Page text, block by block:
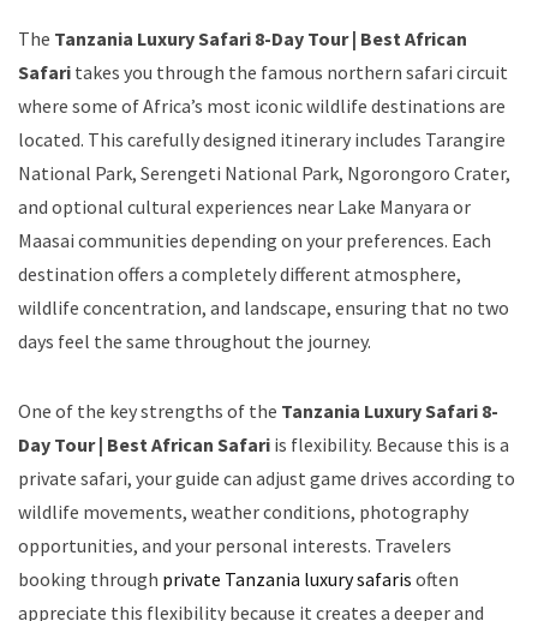
The Tanzania Luxury Safari 8-Day Tour | Best African
Safari takes you through the famous northern safari circuit
where some of Africa’s most iconic wildlife destinations are
located. This carefully designed itinerary includes Tarangire
National Park, Serengeti National Park, Ngorongoro Crater,
and optional cultural experiences near Lake Manyara or
Maasai communities depending on your preferences. Each
destination offers a completely different atmosphere,
wildlife concentration, and landscape, ensuring that no two
days feel the same throughout the journey.
One of the key strengths of the Tanzania Luxury Safari 8-
Day Tour | Best African Safari is flexibility. Because this is a
private safari, your guide can adjust game drives according to
wildlife movements, weather conditions, photography
opportunities, and your personal interests. Travelers
booking through private Tanzania luxury safaris often
appreciate this flexibility because it creates a deeper and